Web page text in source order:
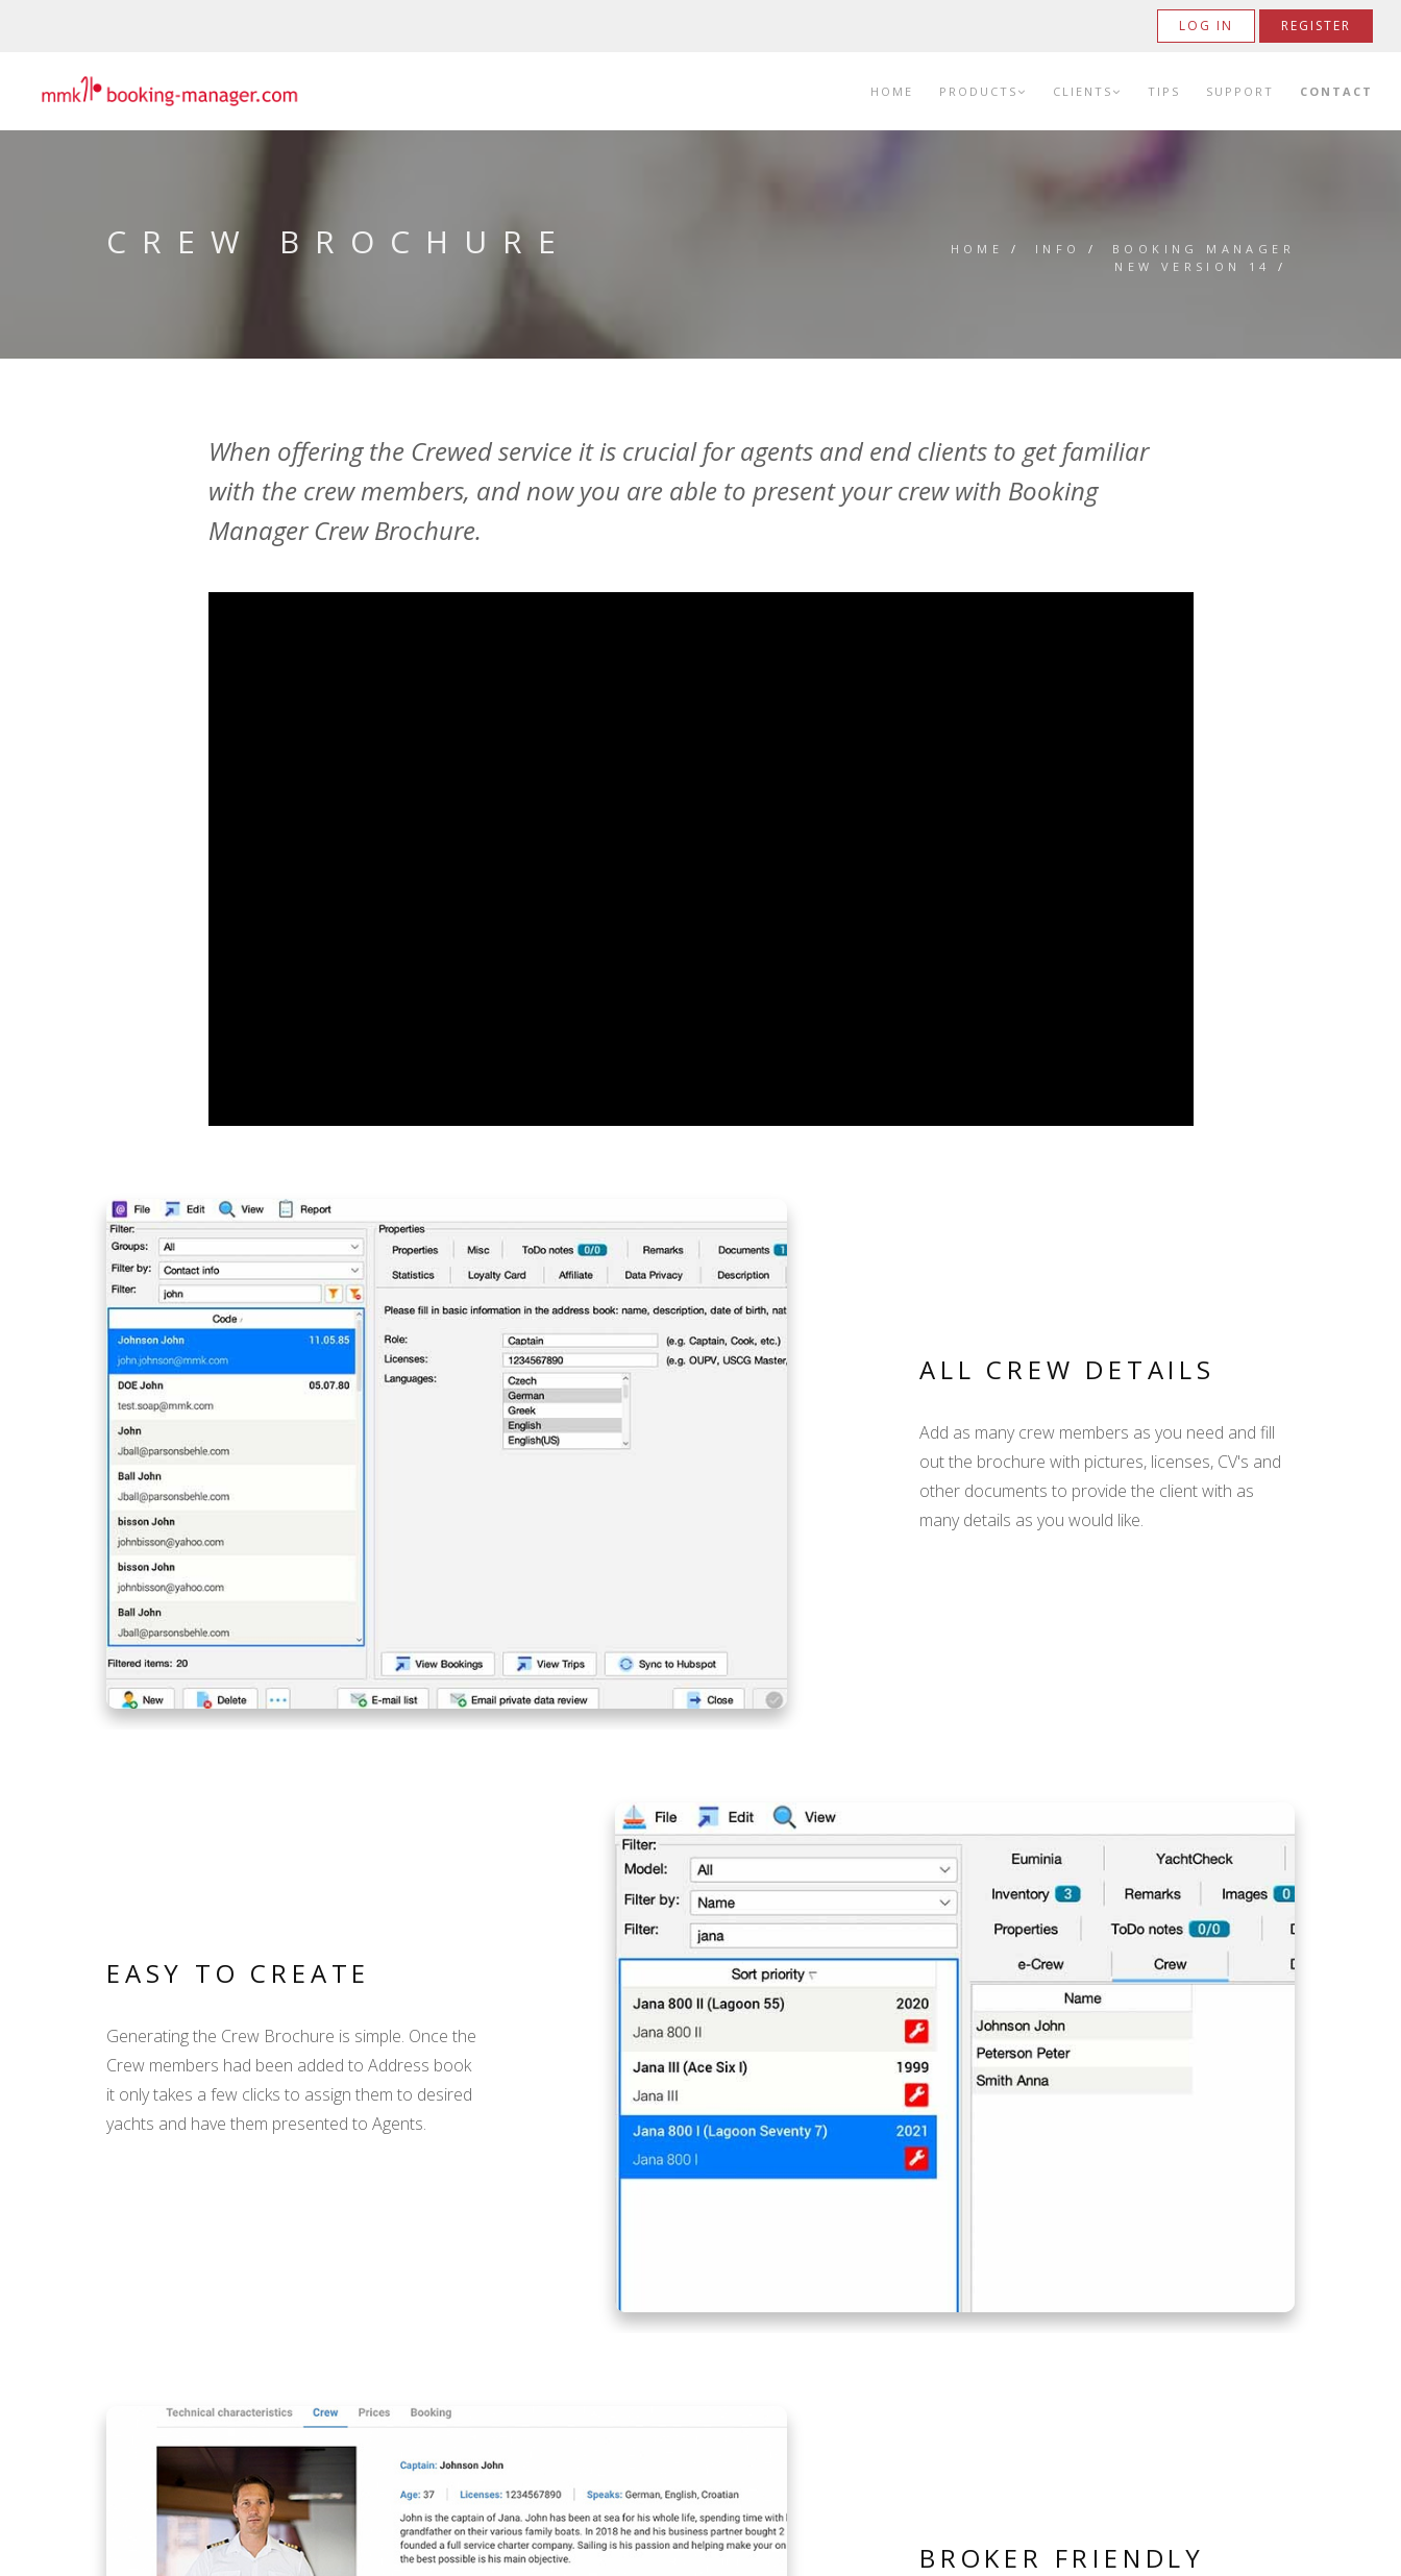
LOG IN REGISTER
HOME PRODUCTS CLIENTS TIPS SUPPORT CONTACT
CREW BROCHURE HOME / INFO / BOOKING MANAGER
NEW VERSION 14
/
When offering the Crewed service it is crucial for agents and end clients to get familiar
with the crew members, and now you are able to present your crew with Booking
Manager Crew Brochure.
ALL CREW DETAILS
Add as many crew members as you need and fill
out the brochure with pictures, licenses, CV's and
other documents to provide the client with as
many details as you would like.
EASY TO CREATE
Generating the Crew Brochure is simple. Once the
Crew members had been added to Address book
it only takes a few clicks to assign them to desired
yachts and have them presented to Agents.
BROKER FRIENDLY